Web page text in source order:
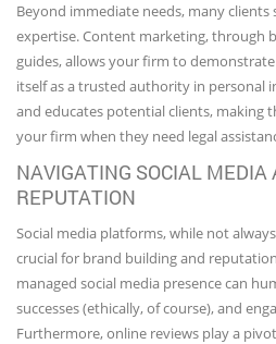
Beyond immediate needs, many clients
expertise. Content marketing, through
guides, allows your firm to
itself as a trusted authority in personal
and educates potential clients, making
your firm when they need legal
NAVIGATING SOCIAL MEDIA
REPUTATION
Social media platforms, while not
crucial for brand building and
managed social media presence can
successes (ethically, of course), and
Furthermore, online reviews play a